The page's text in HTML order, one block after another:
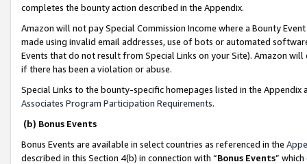
completes the bounty action described in the Appendix.
Amazon will not pay Special Commission Income where a Bounty
made using invalid email addresses, use of bots or automated
Events that do not result from Special Links on your Site). Amazon
if there has been a violation or abuse.
Special Links to the bounty-specific homepages listed in the
Associates Program Participation Requirements.
(b) Bonus Events
Bonus Events are available in select countries as referenced in the
described in this Section 4(b) in connection with “Bonus Events”